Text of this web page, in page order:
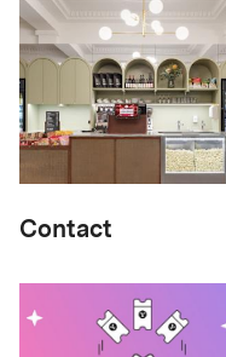
Contact